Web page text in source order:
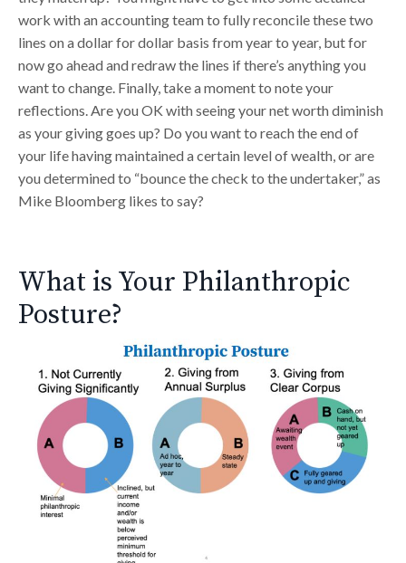
work with an accounting team to fully reconcile these two
lines on a dollar for dollar basis from year to year, but for
now go ahead and redraw the lines if there’s anything you
want to change. Finally, take a moment to note your
reflections. Are you OK with seeing your net worth diminish
as your giving goes up? Do you want to reach the end of
your life having maintained a certain level of wealth, or are
you determined to “bounce the check to the undertaker,” as
Mike Bloomberg likes to say?
What is Your Philanthropic
Posture?